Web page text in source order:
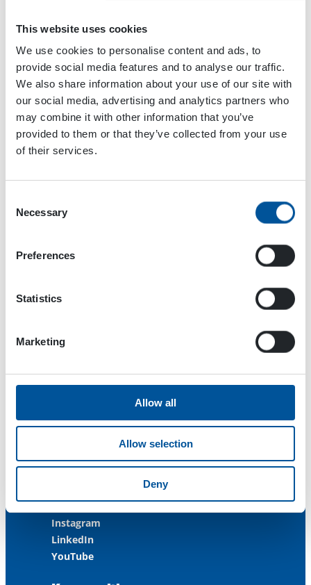
This website uses cookies
We use cookies to personalise content and ads, to
provide social media features and to analyse our traffic.
We also share information about your use of our site with
our social media, advertising and analytics partners who
may combine it with other information that you’ve
provided to them or that they’ve collected from your use
of their services.
Selection
Necessary
Preferences
Statistics
Marketing
Allow all
Allow selection
Deny
Dynaset Oy
33470 Ylöjärvi
ISO 45001:2018
Contact us
+358 3 3488 200
Facebook
Instagram
LinkedIn
YouTube